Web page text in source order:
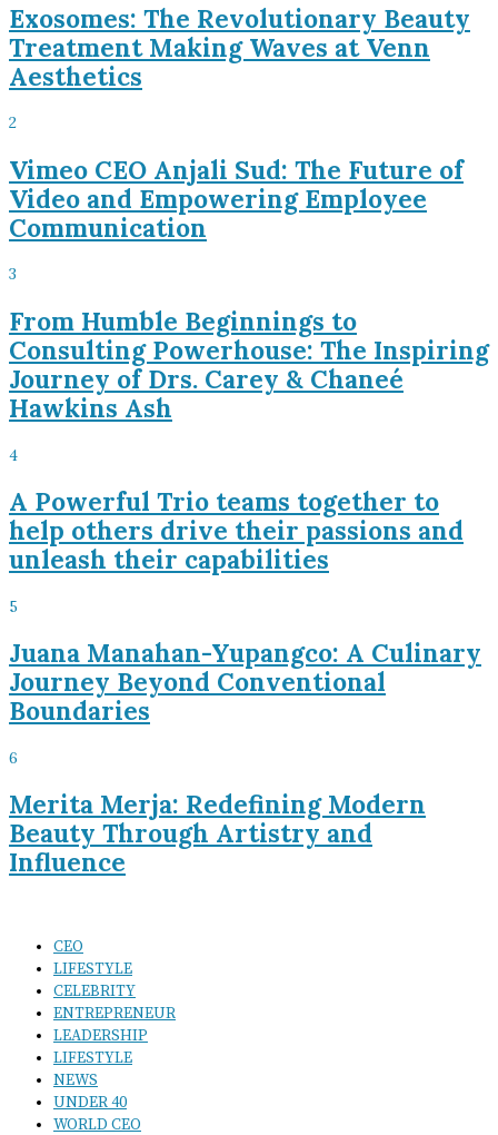
Exosomes: The Revolutionary Beauty
Treatment Making Waves at Venn
Aesthetics
2
Vimeo CEO Anjali Sud: The Future of
Video and Empowering Employee
Communication
3
From Humble Beginnings to
Consulting Powerhouse: The Inspiring
Journey of Drs. Carey & Chaneé
Hawkins Ash
4
A Powerful Trio teams together to
help others drive their passions and
unleash their capabilities
5
Juana Manahan-Yupangco: A Culinary
Journey Beyond Conventional
Boundaries
6
Merita Merja: Redefining Modern
Beauty Through Artistry and
Influence
CEO
LIFESTYLE
CELEBRITY
ENTREPRENEUR
LEADERSHIP
LIFESTYLE
NEWS
UNDER 40
WORLD CEO